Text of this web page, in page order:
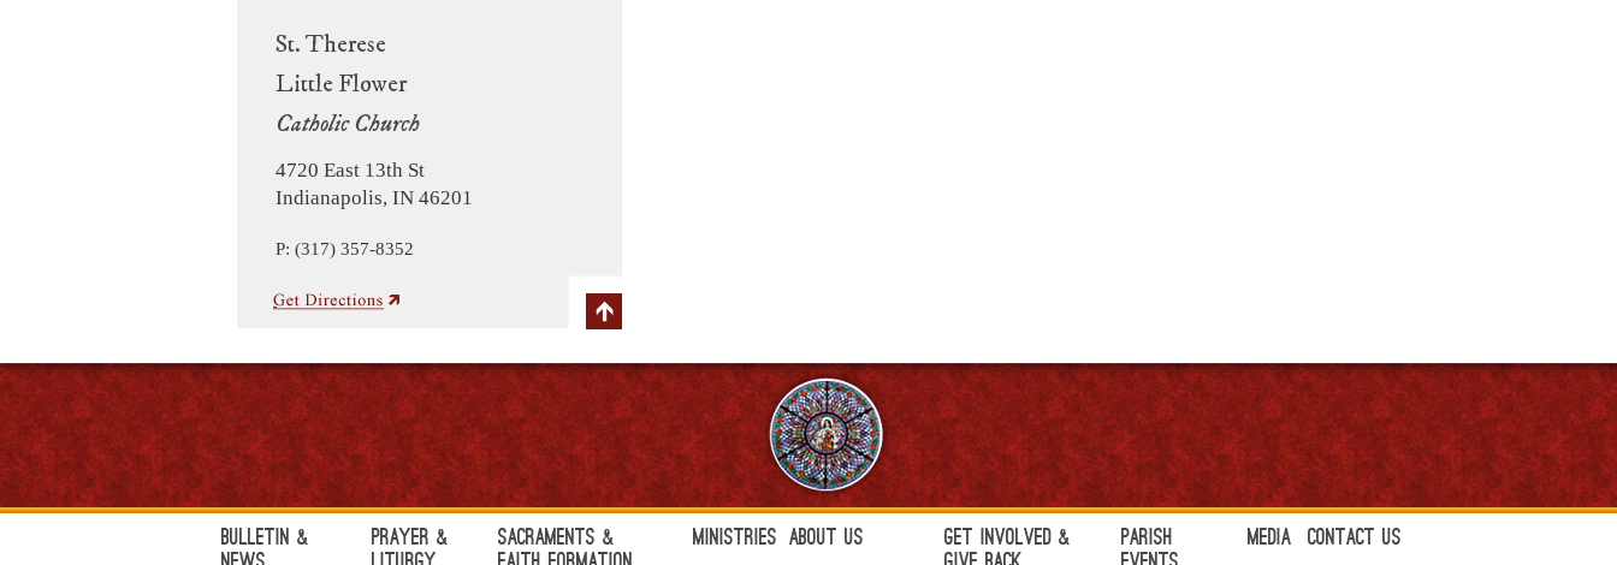
St. Therese
Little Flower
Catholic Church
4720 East 13th St
Indianapolis, IN 46201
P: (317) 357-8352
Bulletin &
Prayer &
Sacraments &
Ministries About Us
Get Involved &
Parish
Media Contact Us